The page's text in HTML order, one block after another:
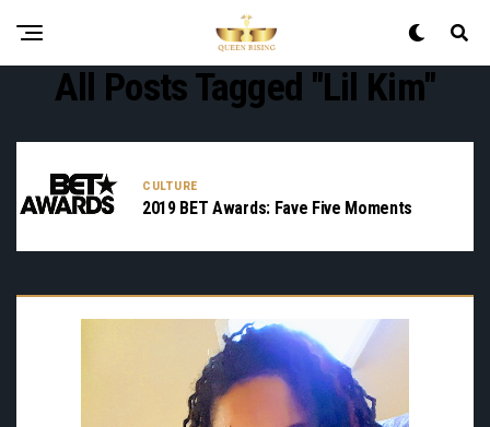
All Posts Tagged "Lil Kim"
CULTURE
2019 BET Awards: Fave Five Moments